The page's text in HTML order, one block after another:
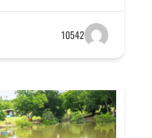
10542